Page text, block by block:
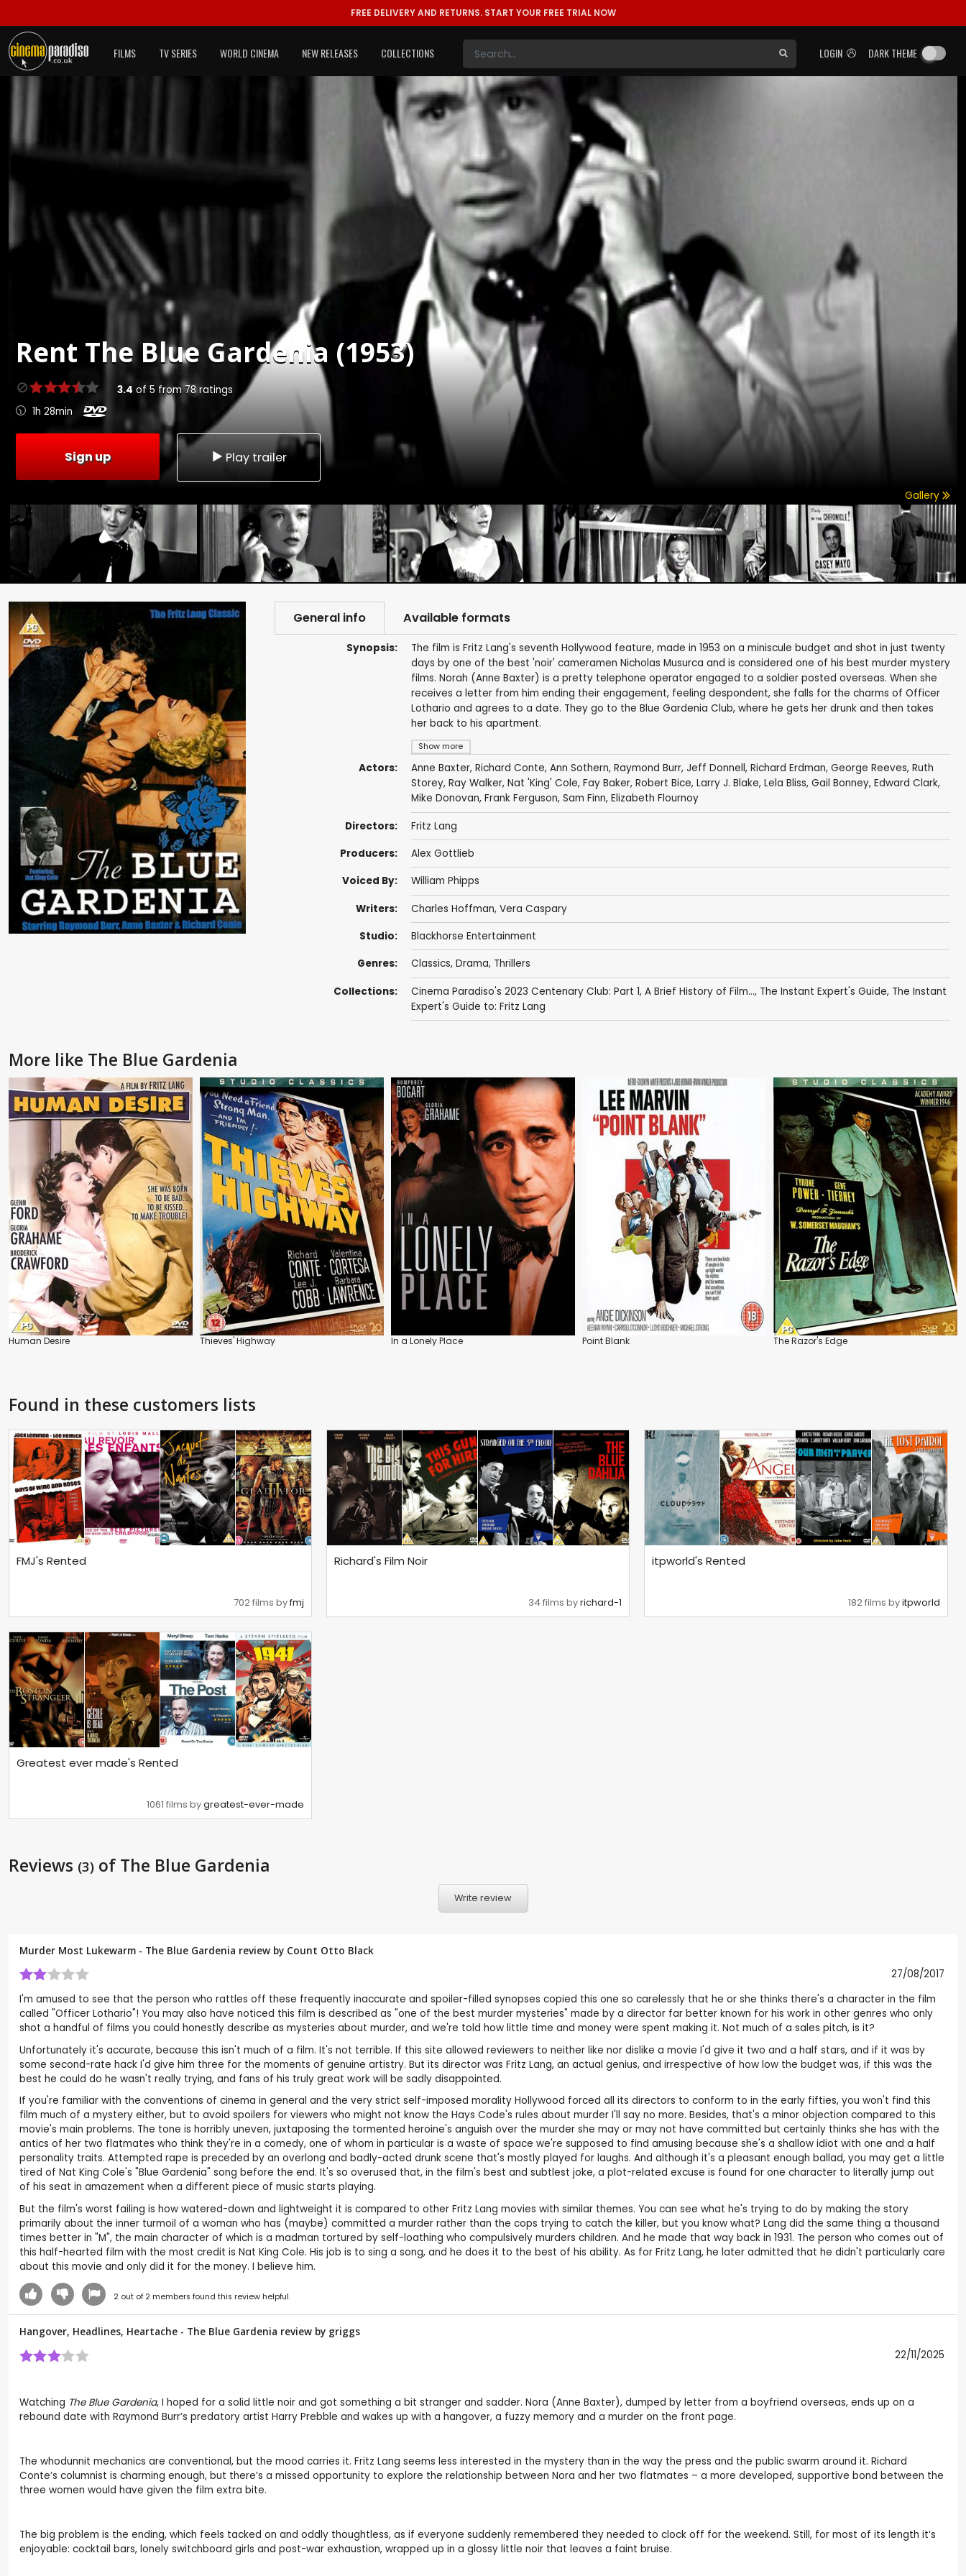
FREE DELIVERY AND RETURNS. START YOUR FREE TRIAL NOW
LOGIN DARK THEME
FILMS TV SERIES WORLD CINEMA NEW RELEASES COLLECTIONS
Rent The Blue Gardenia (1953)
3.4 of 5 from78ratings
1h 28min
Sign up Play trailer
Gallery
General info Available formats
Synopsis:
Show more
The film is Fritz Lang's seventh Hollywood feature, made in 1953 on a miniscule budget and shot in just twenty
days by one of the best 'noir' cameramen Nicholas Musurca and is considered one of his best murder mystery
films. Norah (Anne Baxter) is a pretty telephone operator engaged to a soldier posted overseas. When she
receives a letter from him ending their engagement, feeling despondent, she falls for the charms of Officer
Lothario and agrees to a date. They go to the Blue Gardenia Club, where he gets her drunk and then takes
her back to his apartment.
Actors: Anne Baxter, Richard Conte, Ann Sothern, Raymond Burr, Jeff Donnell, Richard Erdman, George Reeves, Ruth
Storey, Ray Walker, Nat 'King' Cole, Fay Baker, Robert Bice, Larry J. Blake, Lela Bliss, Gail Bonney, Edward Clark,
Mike Donovan, Frank Ferguson, Sam Finn, Elizabeth Flournoy
Directors: Fritz Lang
Producers: Alex Gottlieb
Voiced By: William Phipps
Writers: Charles Hoffman, Vera Caspary
Studio: Blackhorse Entertainment
Genres: Classics, Drama, Thrillers
Collections: Cinema Paradiso's 2023 Centenary Club: Part 1, A Brief History of Film..., The Instant Expert's Guide, The Instant
Expert's Guide to: Fritz Lang
More like The Blue Gardenia
Human Desire Thieves' Highway In a Lonely Place Point Blank The Razor's Edge
Found in these customers lists
FMJ's Rented
702 films byfmj
Richard's Film Noir
34 films byrichard-1
itpworld's Rented
182 films byitpworld
Greatest ever made's Rented
1061 films bygreatest-ever-made
Reviews (3) of The Blue Gardenia
Write review
Murder Most Lukewarm - The Blue Gardenia review by Count Otto Black
27/08/2017
I'm amused to see that the person who rattles off these frequently inaccurate and spoiler-filled synopses copied this one so carelessly that he or she thinks there's a character in the film
called "Officer Lothario"! You may also have noticed this film is described as "one of the best murder mysteries" made by a director far better known for his work in other genres who only
shot a handful of films you could honestly describe as mysteries about murder, and we're told how little time and money were spent making it. Not much of a sales pitch, is it?
Unfortunately it's accurate, because this isn't much of a film. It's not terrible. If this site allowed reviewers to neither like nor dislike a movie I'd give it two and a half stars, and if it was by
some second-rate hack I'd give him three for the moments of genuine artistry. But its director was Fritz Lang, an actual genius, and irrespective of how low the budget was, if this was the
best he could do he wasn't really trying, and fans of his truly great work will be sadly disappointed.
If you're familiar with the conventions of cinema in general and the very strict self-imposed morality Hollywood forced all its directors to conform to in the early fifties, you won't find this
film much of a mystery either, but to avoid spoilers for viewers who might not know the Hays Code's rules about murder I'll say no more. Besides, that's a minor objection compared to this
movie's main problems. The tone is horribly uneven, juxtaposing the tormented heroine's anguish over the murder she may or may not have committed but certainly thinks she has with the
antics of her two flatmates who think they're in a comedy, one of whom in particular is a waste of space we're supposed to find amusing because she's a shallow idiot with one and a half
personality traits. Attempted rape is preceded by an overlong and badly-acted drunk scene that's mostly played for laughs. And although it's a pleasant enough ballad, you may get a little
tired of Nat King Cole's "Blue Gardenia" song before the end. It's so overused that, in the film's best and subtlest joke, a plot-related excuse is found for one character to literally jump out
of his seat in amazement when a different piece of music starts playing.
But the film's worst failing is how watered-down and lightweight it is compared to other Fritz Lang movies with similar themes. You can see what he's trying to do by making the story
primarily about the inner turmoil of a woman who has (maybe) committed a murder rather than the cops trying to catch the killer, but you know what? Lang did the same thing a thousand
times better in "M", the main character of which is a madman tortured by self-loathing who compulsively murders children. And he made that way back in 1931. The person who comes out of
this half-hearted film with the most credit is Nat King Cole. His job is to sing a song, and he does it to the best of his ability. As for Fritz Lang, he later admitted that he didn't particularly care
about this movie and only did it for the money. I believe him.
2out of 2members found this review helpful.
Hangover, Headlines, Heartache - The Blue Gardenia review by griggs
22/11/2025
Watching The Blue Gardenia, I hoped for a solid little noir and got something a bit stranger and sadder. Nora (Anne Baxter), dumped by letter from a boyfriend overseas, ends up on a
rebound date with Raymond Burr’s predatory artist Harry Prebble and wakes up with a hangover, a fuzzy memory and a murder on the front page.
The whodunnit mechanics are conventional, but the mood carries it. Fritz Lang seems less interested in the mystery than in the way the press and the public swarm around it. Richard
Conte’s columnist is charming enough, but there’s a missed opportunity to explore the relationship between Nora and her two flatmates – a more developed, supportive bond between the
three women would have given the film extra bite.
The big problem is the ending, which feels tacked on and oddly thoughtless, as if everyone suddenly remembered they needed to clock off for the weekend. Still, for most of its length it’s
enjoyable: cocktail bars, lonely switchboard girls and post-war exhaustion, wrapped up in a glossy little noir that leaves a faint bruise.